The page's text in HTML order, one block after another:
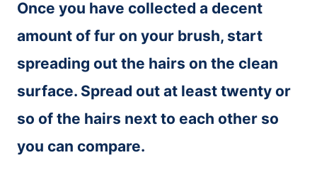
Once you have collected a decent
amount of fur on your brush, start
spreading out the hairs on the clean
surface. Spread out at least twenty or
so of the hairs next to each other so
you can compare.